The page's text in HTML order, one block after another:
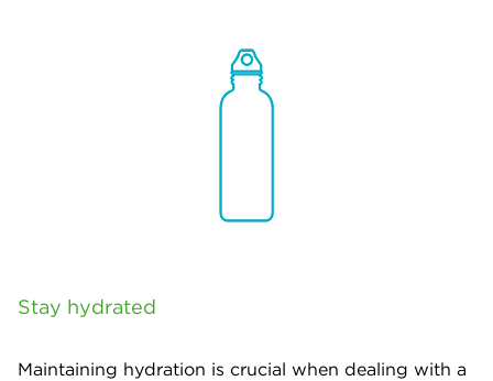
Stay hydrated
Maintaining hydration is crucial when dealing with a